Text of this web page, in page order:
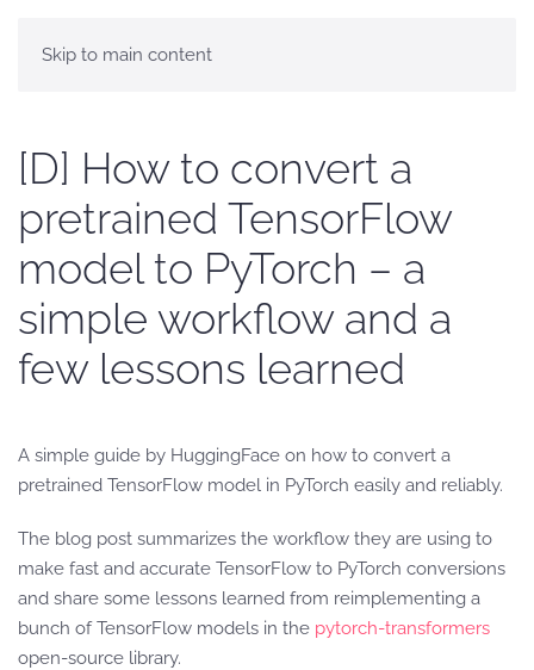
Skip to main content
[D] How to convert a
pretrained TensorFlow
model to PyTorch – a
simple workflow and a
few lessons learned
A simple guide by HuggingFace on how to convert a
pretrained TensorFlow model in PyTorch easily and reliably.
The blog post summarizes the workflow they are using to
make fast and accurate TensorFlow to PyTorch conversions
and share some lessons learned from reimplementing a
bunch of TensorFlow models in the pytorch-transformers
open-source library.